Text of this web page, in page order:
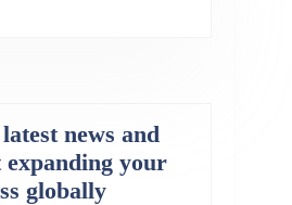
news and
expanding your
globally